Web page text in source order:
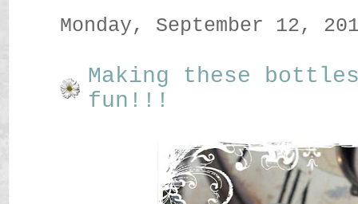
Monday, September 12,
Making these
fun!!!